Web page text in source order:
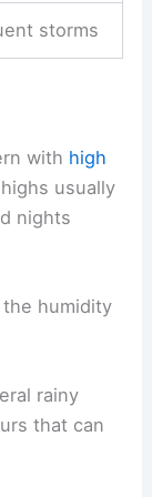
storms
with high
usually
nights
humidity
rainy
that can